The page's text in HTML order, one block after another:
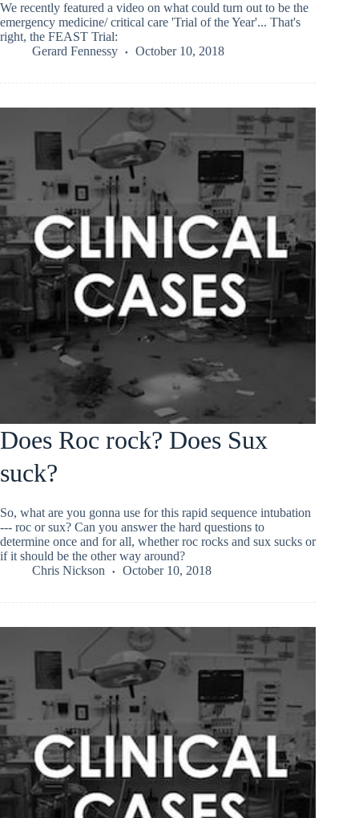
We recently featured a video on what could turn out to be the
emergency medicine/ critical care 'Trial of the Year'... That's
right, the FEAST Trial:
Gerard Fennessy
October 10, 2018
Does Roc rock? Does Sux
suck?
So, what are you gonna use for this rapid sequence intubation
--- roc or sux? Can you answer the hard questions to
determine once and for all, whether roc rocks and sux sucks or
if it should be the other way around?
Chris Nickson
October 10, 2018